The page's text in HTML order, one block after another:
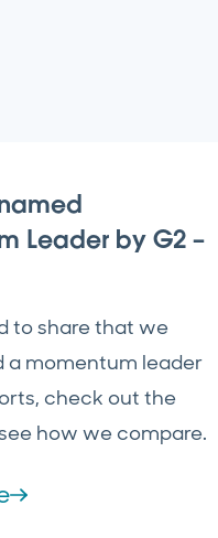
Leader by G2 –
to share that we
a momentum leader
check out the
how we compare.